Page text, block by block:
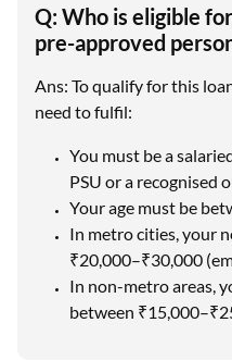
Q: Who is eligible
pre-approved
Ans: To qualify for this
need to fulfil:
You must be a
PSU or a recognised
Your age must be
In metro cities, your
₹20,000–₹30,000
In non-metro areas,
between